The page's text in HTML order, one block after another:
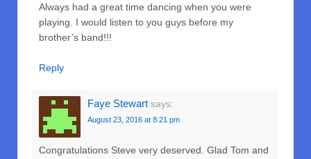
Always had a great time dancing when you were
playing. I would listen to you guys before my
brother’s band!!!
Reply
Faye Stewart says:
August 23, 2016 at 8:21 pm
Congratulations Steve very deserved. Glad Tom and